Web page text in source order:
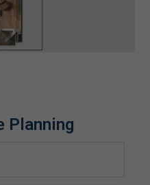
Planning